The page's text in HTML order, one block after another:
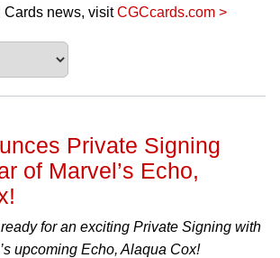
Cards news, visitCGCcards.com >
Private Signing
of Marvel’s Echo,
for an exciting Private Signing with
upcoming Echo, Alaqua Cox!